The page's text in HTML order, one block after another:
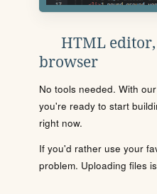
HTML
browser
No tools needed. With
you're ready to start
right now.
If you'd rather use your
problem. Uploading files